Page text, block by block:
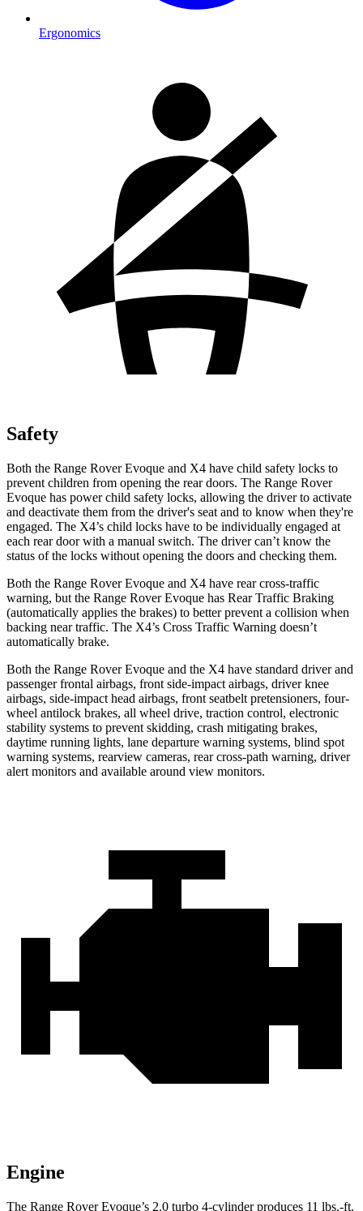
Ergonomics
Safety
Both the Range Rover Evoque and X4 have child safety locks to
prevent children from opening the rear doors. The Range Rover
Evoque has power child safety locks, allowing the driver to activate
and deactivate them from the driver's seat and to know when they're
engaged. The X4’s child locks have to be individually engaged at
each rear door with a manual switch. The driver can’t know the
status of the locks without opening the doors and checking them.
Both the Range Rover Evoque and X4 have rear cross-traffic
warning, but the Range Rover Evoque has Rear Traffic Braking
(automatically applies the brakes) to better prevent a collision when
backing near traffic. The X4’s Cross Traffic Warning doesn’t
automatically brake.
Both the Range Rover Evoque and the X4 have standard driver and
passenger frontal airbags, front side-impact airbags, driver knee
airbags, side-impact head airbags, front seatbelt pretensioners, four-
wheel antilock brakes, all wheel drive, traction control, electronic
stability systems to prevent skidding, crash mitigating brakes,
daytime running lights, lane departure warning systems, blind spot
warning systems, rearview cameras, rear cross-path warning, driver
alert monitors and available around view monitors.
Engine
The Range Rover Evoque’s 2.0 turbo 4-cylinder produces 11 lbs.-ft.